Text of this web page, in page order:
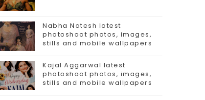
Nabha Natesh latest
photoshoot photos, images,
stills and mobile wallpapers
Kajal Aggarwal latest
photoshoot photos, images,
stills and mobile wallpapers